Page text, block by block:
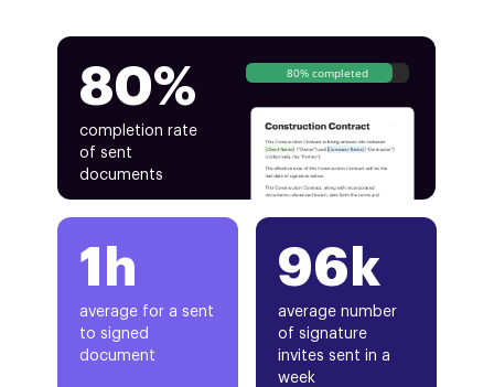
80%
completion rate
of sent
documents
80% completed
1h
average for a sent
to signed
document
96k
average number
of signature
invites sent in a
week